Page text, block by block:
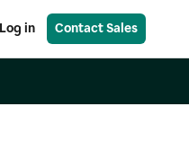
Log in Contact Sales